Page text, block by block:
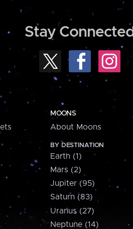
Stay Connected
MOONS
About Moons
BY DESTINATION
Earth (1)
Mars (2)
Jupiter (95)
Saturn (83)
Uranus (27)
Neptune (14)